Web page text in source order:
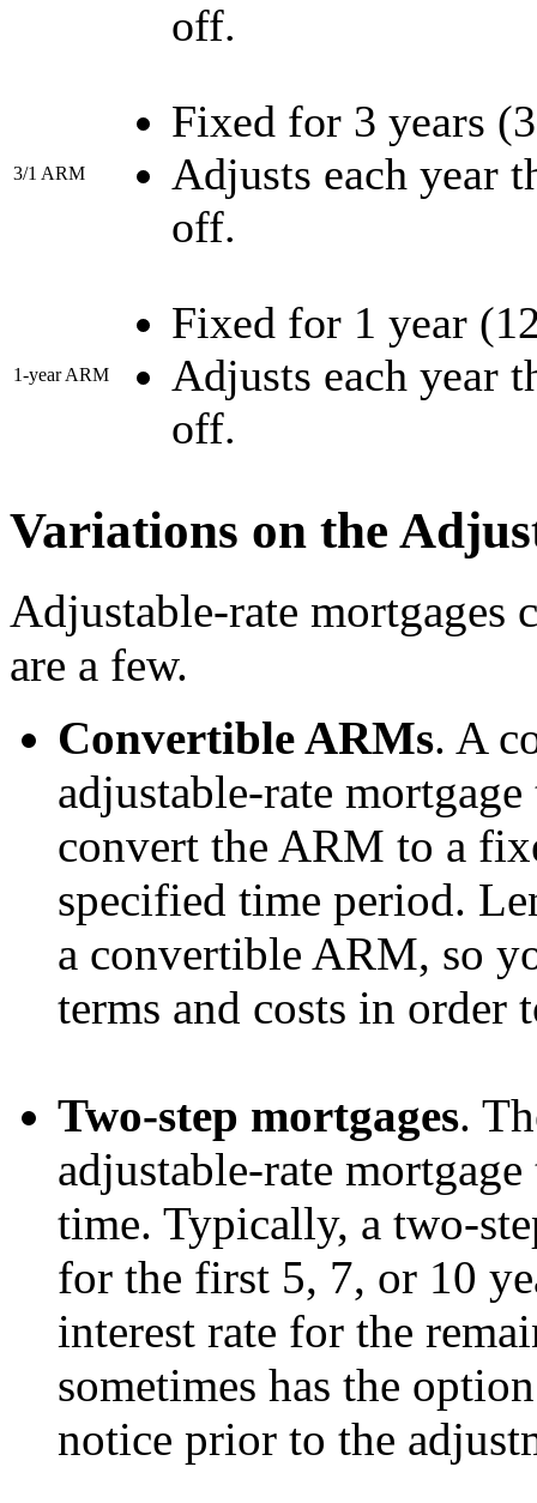
off.
3/1 ARM
Fixed for 3 years
Adjusts each year
off.
1-year ARM
Fixed for 1 year
Adjusts each year
off.
Variations on the
Adjustable-rate mortgages
are a few.
Convertible ARMs. A
adjustable-rate
convert the ARM to a
specified time period.
a convertible ARM, so
terms and costs in order
Two-step mortgages.
adjustable-rate
time. Typically, a two-
for the first 5, 7, or 10
interest rate for the
sometimes has the
notice prior to the